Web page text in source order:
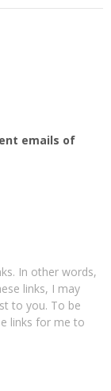
emails of
In other words,
links, I may
to you. To be
links for me to